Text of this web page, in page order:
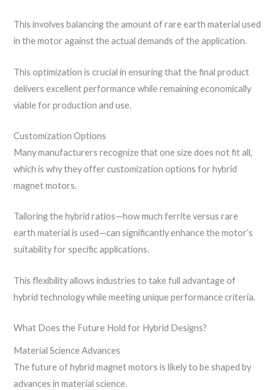
This involves balancing the amount of rare earth material used
in the motor against the actual demands of the application.
This optimization is crucial in ensuring that the final product
delivers excellent performance while remaining economically
viable for production and use.
Customization Options
Many manufacturers recognize that one size does not fit all,
which is why they offer customization options for hybrid
magnet motors.
Tailoring the hybrid ratios—how much ferrite versus rare
earth material is used—can significantly enhance the motor’s
suitability for specific applications.
This flexibility allows industries to take full advantage of
hybrid technology while meeting unique performance criteria.
What Does the Future Hold for Hybrid Designs?
Material Science Advances
The future of hybrid magnet motors is likely to be shaped by
advances in material science.